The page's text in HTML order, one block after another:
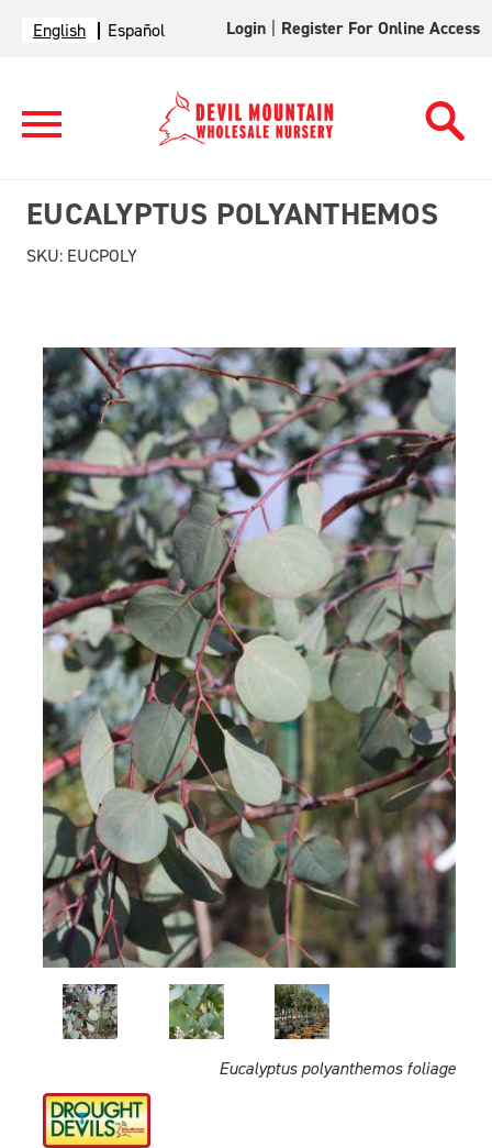
English Español Login Register For Online Access
Eucalyptus polyanthemos foliage
EUCALYPTUS POLYANTHEMOS
SKU: EUCPOLY